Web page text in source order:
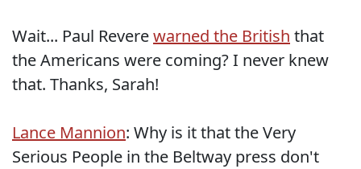
Wait... Paul Reverewarned the British that
the Americans were coming? I never knew
that. Thanks, Sarah!
Lance Mannion: Why is it that the Very
Serious People in the Beltway press don't